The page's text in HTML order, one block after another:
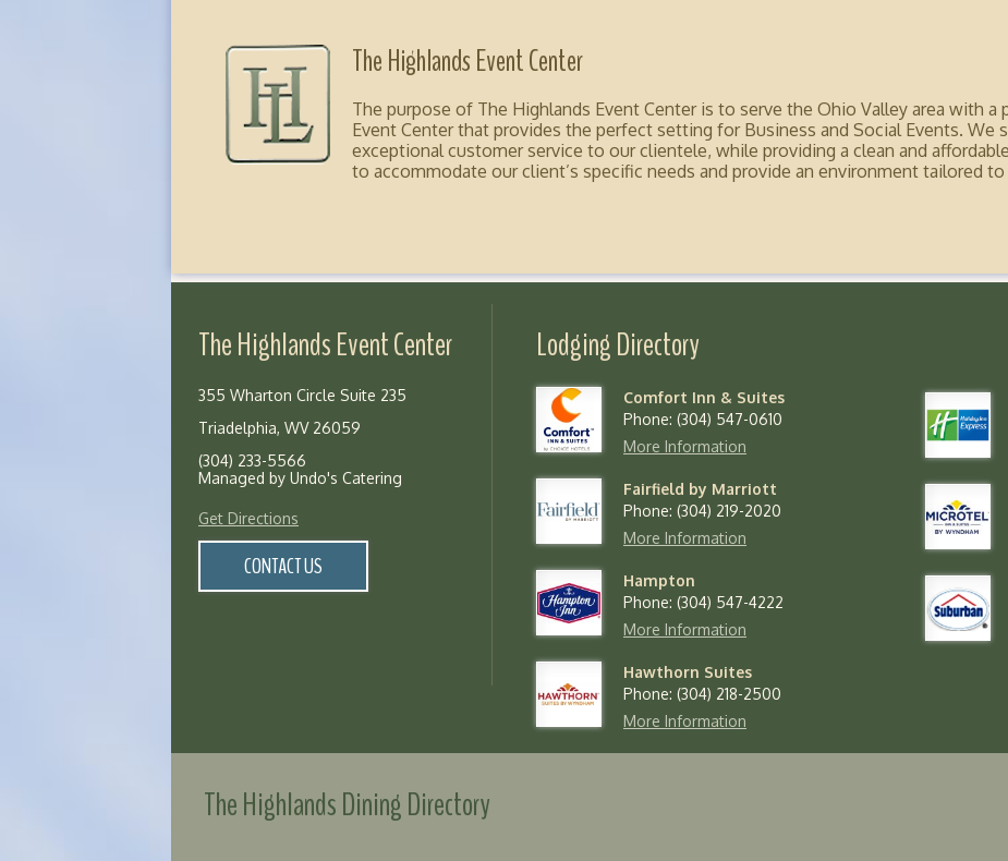
The Highlands Event Center
The purpose of The Highlands Event Center is to serve the Ohio Valley area with a
Event Center that provides the perfect setting for Business and Social Events. We
exceptional customer service to our clientele, while providing a clean and
to accommodate our client’s specific needs and provide an environment tailored
The Highlands Event Center
355 Wharton Circle Suite 235
Triadelphia, WV 26059
(304) 233-5566
Managed by Undo's Catering
Get Directions
CONTACT US
Lodging Directory
Comfort Inn & Suites
Phone: (304) 547-0610
More Information
Fairfield by Marriott
Phone: (304) 219-2020
More Information
Hampton
Phone: (304) 547-4222
More Information
Hawthorn Suites
Phone: (304) 218-2500
More Information
The Highlands Dining Directory